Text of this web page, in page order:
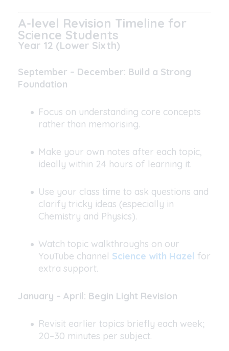
A-level Revision Timeline for
Science Students
Year 12 (Lower Sixth)
September – December: Build a Strong
Foundation
Focus on understanding core concepts
rather than memorising.
Make your own notes after each topic,
ideally within 24 hours of learning it.
Use your class time to ask questions and
clarify tricky ideas (especially in
Chemistry and Physics).
Watch topic walkthroughs on our
YouTube channel Science with Hazel for
extra support.
January – April: Begin Light Revision
Revisit earlier topics briefly each week;
20–30 minutes per subject.